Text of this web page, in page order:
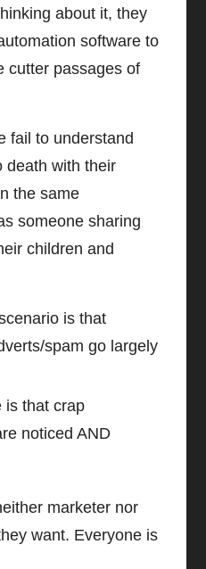
about it, they
software to
cutter passages of
fail to understand
death with their
the same
someone sharing
children and
is that
spam go largely
is that crap
noticed AND
marketer nor
want. Everyone is